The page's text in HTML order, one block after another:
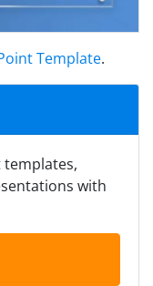
Template.
with